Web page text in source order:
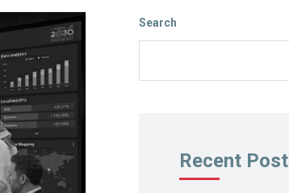
Search
Recent Post